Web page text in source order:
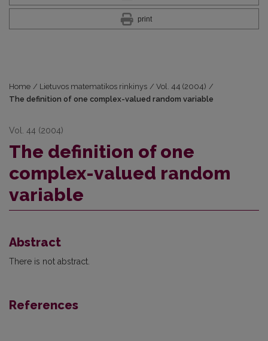
print
Home / Lietuvos matematikos rinkinys / Vol. 44 (2004) /
The definition of one complex-valued random variable
Vol. 44 (2004)
The definition of one
complex-valued random
variable
Abstract
There is not abstract.
References